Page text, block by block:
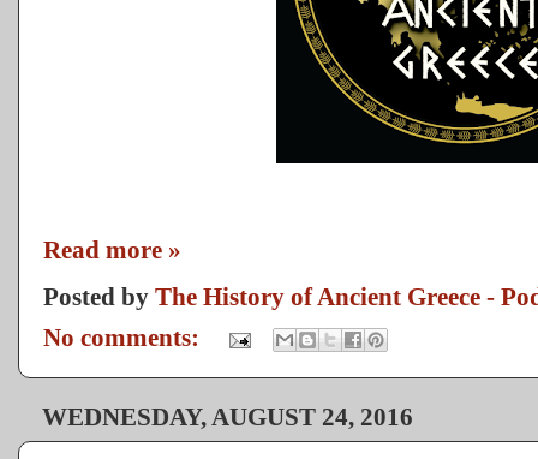
Read more »
Posted by The History of Ancient Greece -
No comments:
WEDNESDAY, AUGUST 24, 2016